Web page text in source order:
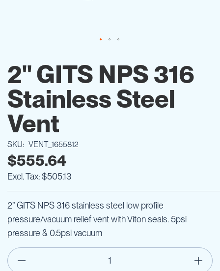
the
beginning
of
the
gallery
2" GITS NPS 316
Stainless Steel
Vent
SKU VENT_1655812
$555.64
$505.13
2” GITS NPS 316 stainless steel low profile
pressure/vacuum relief vent with Viton seals. 5psi
pressure & 0.5psi vacuum